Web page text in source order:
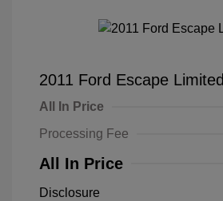
2011 Ford Escape Limited
All In Price
Processing Fee
All In Price
Disclosure